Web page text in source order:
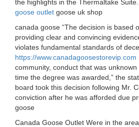
the highlights in the Thermaltake
goose outlet goose uk shop
canada goose “The decision is based
providing clear and convincing
violates fundamental standards of
https://www.canadagoosestorevip.com
community, conduct that was
time the degree was awarded,” the
board took this decision following Mr.
conviction after he was afforded due
goose
Canada Goose Outlet Were in the